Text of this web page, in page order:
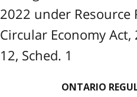
2022 under Resource
Circular Economy Act,
12, Sched. 1
ONTARIO